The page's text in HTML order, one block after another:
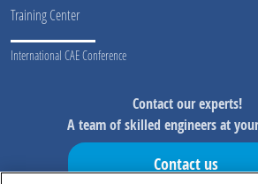
Training Center
International CAE Conference
Contact our experts!
A team of skilled engineers at
Contact us